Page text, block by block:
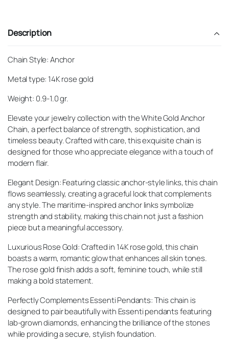
Description
Chain Style: Anchor
Metal type: 14K rose gold
Weight: 0.9-1.0 gr.
Elevate your jewelry collection with the White Gold Anchor
Chain, a perfect balance of strength, sophistication, and
timeless beauty. Crafted with care, this exquisite chain is
designed for those who appreciate elegance with a touch of
modern flair.
Elegant Design: Featuring classic anchor-style links, this chain
flows seamlessly, creating a graceful look that complements
any style. The maritime-inspired anchor links symbolize
strength and stability, making this chain not just a fashion
piece but a meaningful accessory.
Luxurious Rose Gold: Crafted in 14K rose gold, this chain
boasts a warm, romantic glow that enhances all skin tones.
The rose gold finish adds a soft, feminine touch, while still
making a bold statement.
Perfectly Complements Essenti Pendants: This chain is
designed to pair beautifully with Essenti pendants featuring
lab-grown diamonds, enhancing the brilliance of the stones
while providing a secure, stylish foundation.